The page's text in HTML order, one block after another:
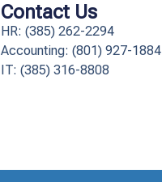
Contact Us
HR: (385) 262-2294
Accounting: (801) 927-1884
IT: (385) 316-8808​